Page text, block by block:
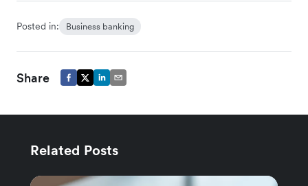
Posted in: Business banking
Share
Related Posts